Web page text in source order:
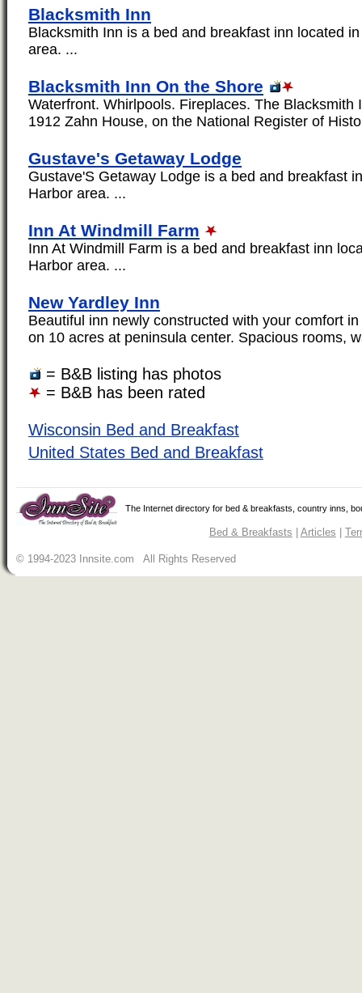
Blacksmith Inn
Blacksmith Inn is a bed and breakfast inn located
area. ...
Blacksmith Inn On the Shore
Waterfront. Whirlpools. Fireplaces. The Blacksmith
1912 Zahn House, on the National Register of
Gustave's Getaway Lodge
Gustave'S Getaway Lodge is a bed and breakfast
Harbor area. ...
Inn At Windmill Farm
Inn At Windmill Farm is a bed and breakfast inn
Harbor area. ...
New Yardley Inn
Beautiful inn newly constructed with your comfort
on 10 acres at peninsula center. Spacious rooms,
= B&B listing has photos
= B&B has been rated
Wisconsin Bed and Breakfast
United States Bed and Breakfast
The Internet directory for bed & breakfasts, country inns,
Bed & Breakfasts | Articles |
© 1994-2023 Innsite.com All Rights Reserved